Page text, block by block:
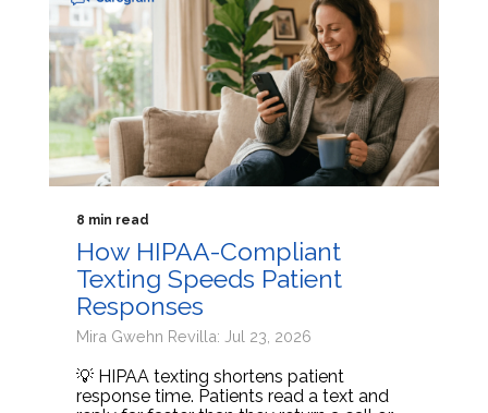
8 min read
How HIPAA-Compliant
Texting Speeds Patient
Responses
Mira Gwehn Revilla: Jul 23, 2026
💡 HIPAA texting shortens patient
response time. Patients read a text and